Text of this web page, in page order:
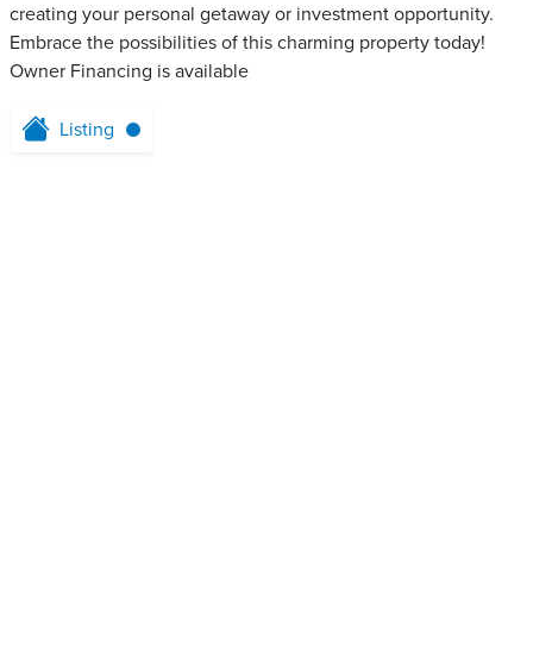
creating your personal getaway or investment opportunity.
Embrace the possibilities of this charming property today!
Owner Financing is available
Listing